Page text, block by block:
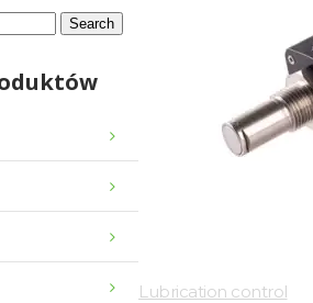
Search
Lubrication control